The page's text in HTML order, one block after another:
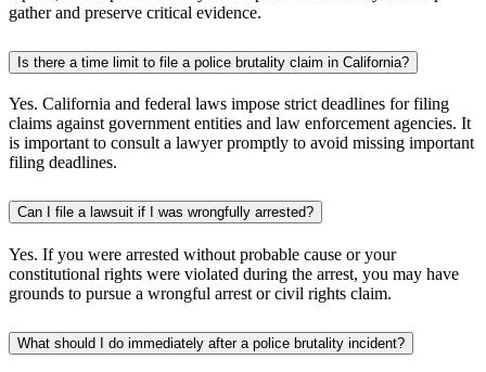
gather and preserve critical evidence.
Is there a time limit to file a police brutality claim in California?
Yes. California and federal laws impose strict deadlines for filing
claims against government entities and law enforcement agencies. It
is important to consult a lawyer promptly to avoid missing important
filing deadlines.
Can I file a lawsuit if I was wrongfully arrested?
Yes. If you were arrested without probable cause or your
constitutional rights were violated during the arrest, you may have
grounds to pursue a wrongful arrest or civil rights claim.
What should I do immediately after a police brutality incident?